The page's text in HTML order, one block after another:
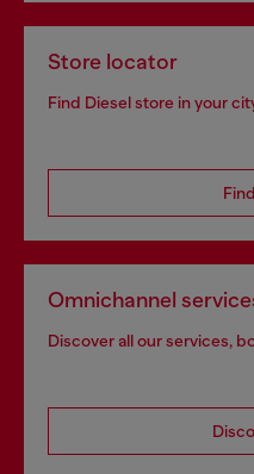
Store locator
Find Diesel store in your
Omnichannel
Discover all our services,